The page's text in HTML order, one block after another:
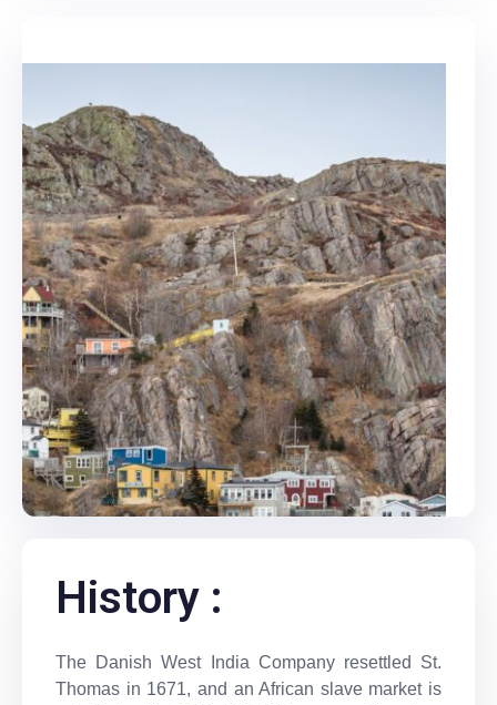
History :
The Danish West India Company resettled St.
Thomas in 1671, and an African slave market is